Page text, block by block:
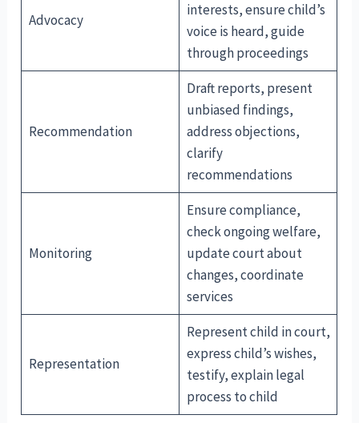
Advocacy
interests, ensure child’s
voice is heard, guide
through proceedings
Recommendation
Draft reports, present
unbiased findings,
address objections,
clarify
recommendations
Monitoring
Ensure compliance,
check ongoing welfare,
update court about
changes, coordinate
services
Representation
Represent child in court,
express child’s wishes,
testify, explain legal
process to child